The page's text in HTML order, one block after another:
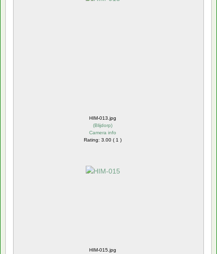
HIM-013.jpg
(Blijdorp)
Camera info
Rating: 3.00 ( 1 )
HIM-015.jpg